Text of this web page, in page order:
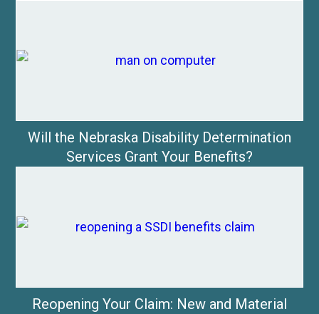
Will the Nebraska Disability Determination
Services Grant Your Benefits?
Reopening Your Claim: New and Material